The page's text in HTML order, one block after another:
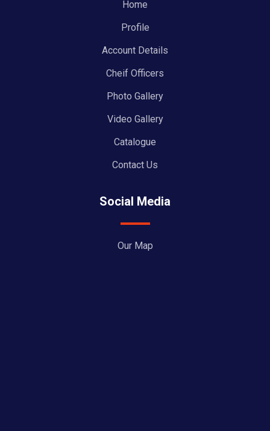
Home
Profile
Account Details
Cheif Officers
Photo Gallery
Video Gallery
Catalogue
Contact Us
Social Media
Our Map